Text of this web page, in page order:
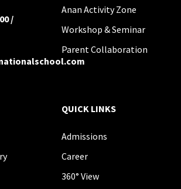
/
Anan Activity Zone
Workshop & Seminar
Parent Collaboration
QUICK LINKS
Admissions
Career
360° View